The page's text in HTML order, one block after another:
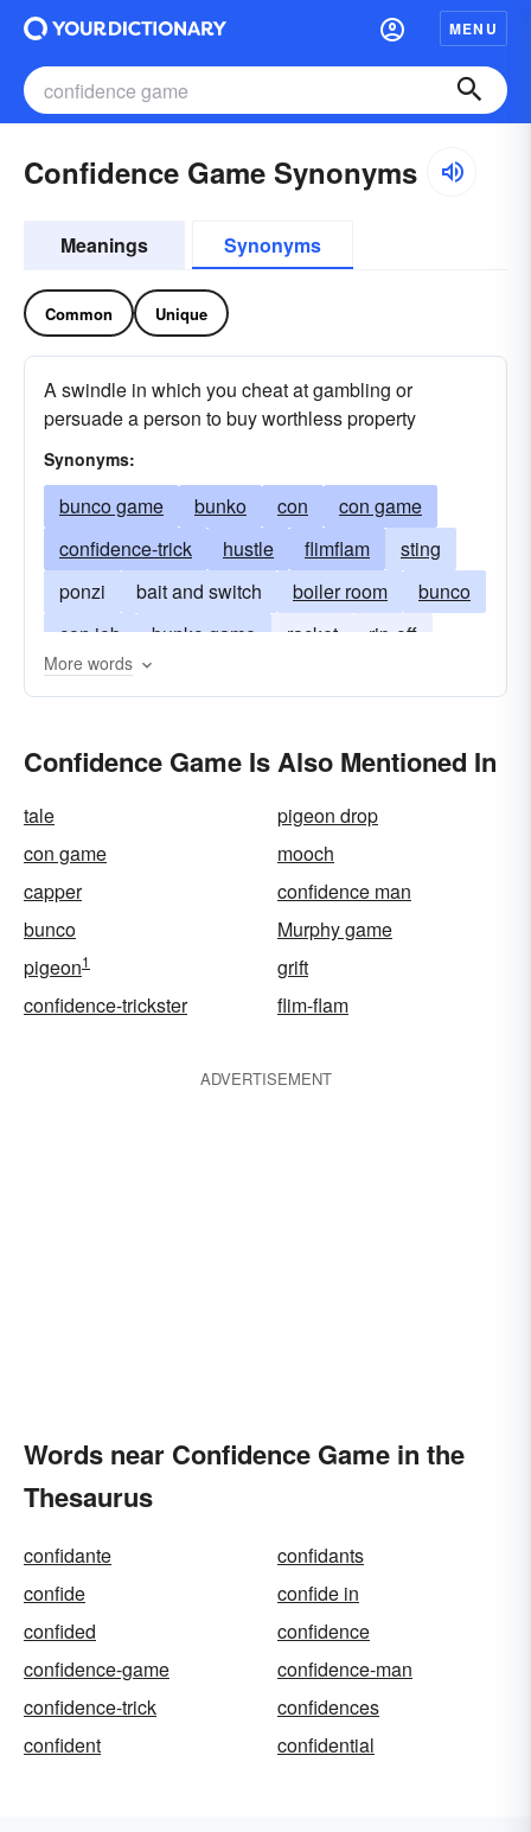
MENU
Confidence Game Synonyms
Meanings Synonyms
Common Unique
A swindle in which you cheat at gambling or
persuade a person to buy worthless property
Synonyms:
bunco game bunko con
con game
confidence-trick
hustle flimflam
sting
ponzi
bait and switch boiler room
bunco
con job
bunko game racket
rip-off
shell-game
More words
Confidence Game Is Also Mentioned In
tale
pigeon drop
con game
mooch
capper
confidence man
bunco
Murphy game
pigeon1
grift
confidence-trickster
flim-flam
ADVERTISEMENT
Words near Confidence Game in the
Thesaurus
confidante
confidants
confide
confide in
confided
confidence
confidence-game
confidence-man
confidence-trick
confidences
confident
confidential